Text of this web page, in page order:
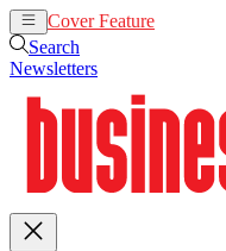
Cover Feature
Search
Newsletters